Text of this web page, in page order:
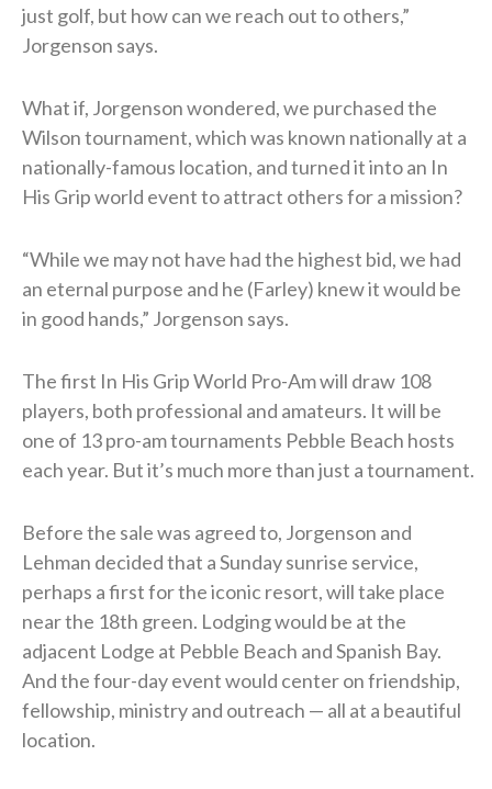
just golf, but how can we reach out to others,”
Jorgenson says.
What if, Jorgenson wondered, we purchased the
Wilson tournament, which was known nationally at a
nationally-famous location, and turned it into an In
His Grip world event to attract others for a mission?
“While we may not have had the highest bid, we had
an eternal purpose and he (Farley) knew it would be
in good hands,” Jorgenson says.
The first In His Grip World Pro-Am will draw 108
players, both professional and amateurs. It will be
one of 13 pro-am tournaments Pebble Beach hosts
each year. But it’s much more than just a tournament.
Before the sale was agreed to, Jorgenson and
Lehman decided that a Sunday sunrise service,
perhaps a first for the iconic resort, will take place
near the 18th green. Lodging would be at the
adjacent Lodge at Pebble Beach and Spanish Bay.
And the four-day event would center on friendship,
fellowship, ministry and outreach — all at a beautiful
location.